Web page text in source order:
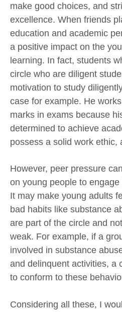
make good choices, and
excellence. When friends
education and academic
a positive impact on the
learning. In fact, students
circle who are diligent
motivation to study
case for example. He
marks in exams because
determined to achieve
possess a solid work ethic,
However, peer pressure
on young people to
It may make young adults
bad habits like substance
are part of the circle and
weak. For example, if a
involved in substance
and delinquent activities, a
to conform to these
Considering all these, I